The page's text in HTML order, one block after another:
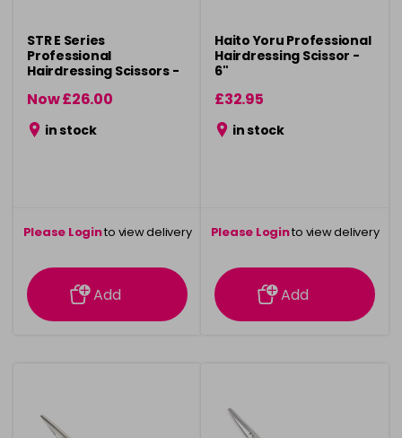
STR E Series
Professional
Hairdressing Scissors -
Now £26.00
was £29.50
in stock
Please Loginto view delivery
information
Add
Haito Yoru Professional
Hairdressing Scissor -
6"
£32.95
in stock
Please Loginto view delivery
information
Add